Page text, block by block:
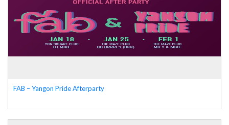
FAB – Yangon Pride Afterparty